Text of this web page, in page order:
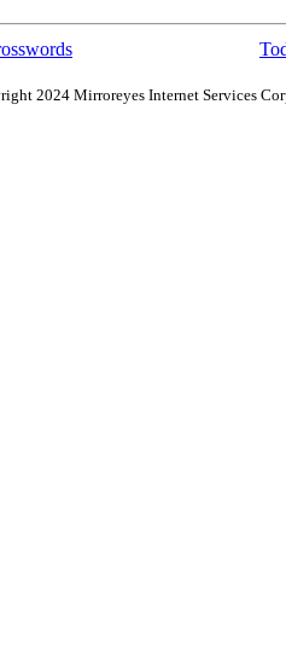
2024 Mirroreyes Internet Services